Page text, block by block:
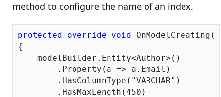
method to configure the name of an index.
protected override void
{
    modelBuilder.Entity<Author>()
        .Property(a => a.Email)
        .HasColumnType(
"VARCHAR" )
        .HasMaxLength(
450 )